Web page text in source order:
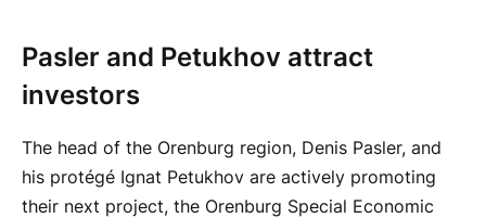
Pasler and Petukhov attract
investors
The head of the Orenburg region, Denis Pasler, and
his protégé Ignat Petukhov are actively promoting
their next project, the Orenburg Special Economic